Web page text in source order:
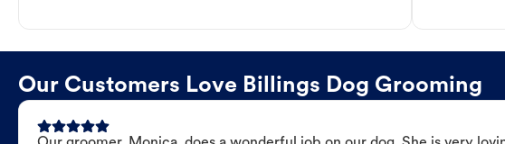
Our Customers Love Billings Dog Grooming